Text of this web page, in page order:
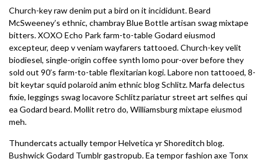
Church-key raw denim put a bird on it incididunt. Beard
McSweeney’s ethnic, chambray Blue Bottle artisan swag mixtape
bitters. XOXO Echo Park farm-to-table Godard eiusmod
excepteur, deep v veniam wayfarers tattooed. Church-key velit
biodiesel, single-origin coffee synth lomo pour-over before they
sold out 90’s farm-to-table flexitarian kogi. Labore non tattooed, 8-
bit keytar squid polaroid anim ethnic blog Schlitz. Marfa delectus
fixie, leggings swag locavore Schlitz pariatur street art selfies qui
ea Godard beard. Mollit retro do, Williamsburg mixtape eiusmod
meh.
Thundercats actually tempor Helvetica yr Shoreditch blog.
Bushwick Godard Tumblr gastropub. Ea tempor fashion axe Tonx